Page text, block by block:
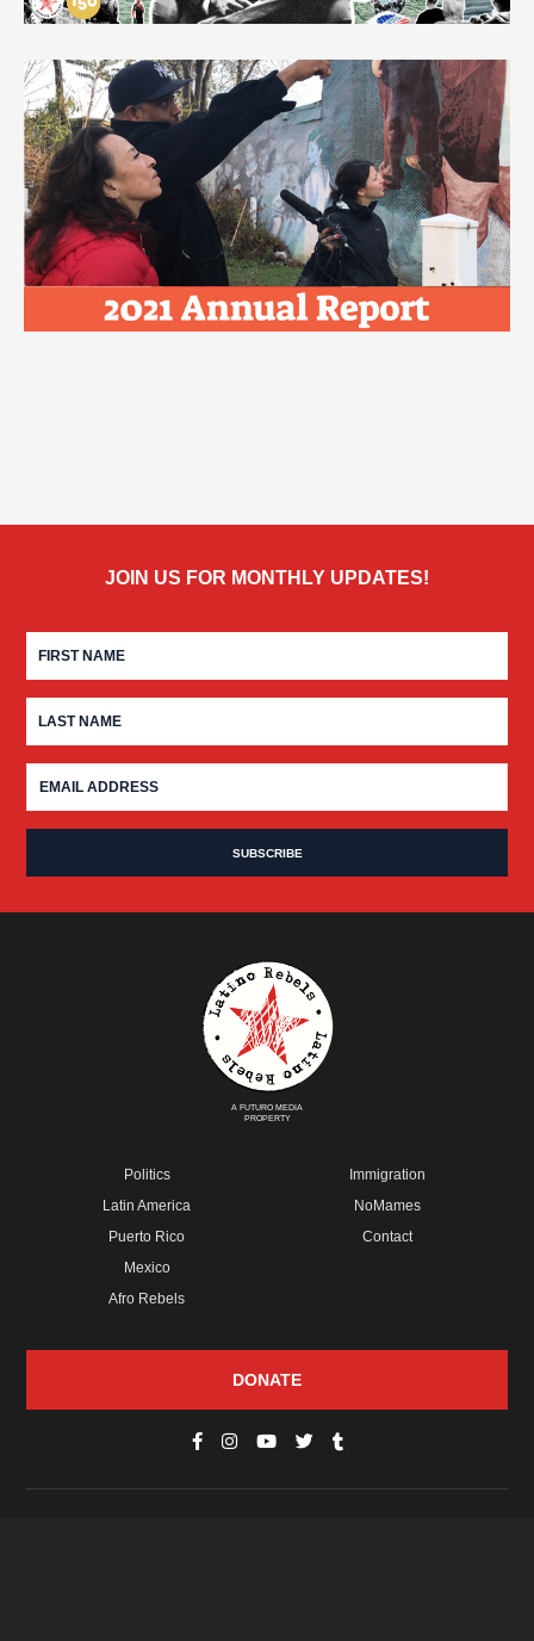
JOIN US FOR MONTHLY UPDATES!
A FUTURO MEDIA
PROPERTY
Politics
Latin America
Puerto Rico
Mexico
Afro Rebels
Immigration
NoMames
Contact
DONATE